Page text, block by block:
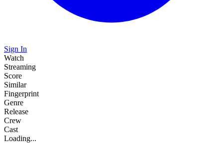
Sign In
Watch
Streaming
Score
Similar
Fingerprint
Genre
Release
Crew
Cast
Loading...